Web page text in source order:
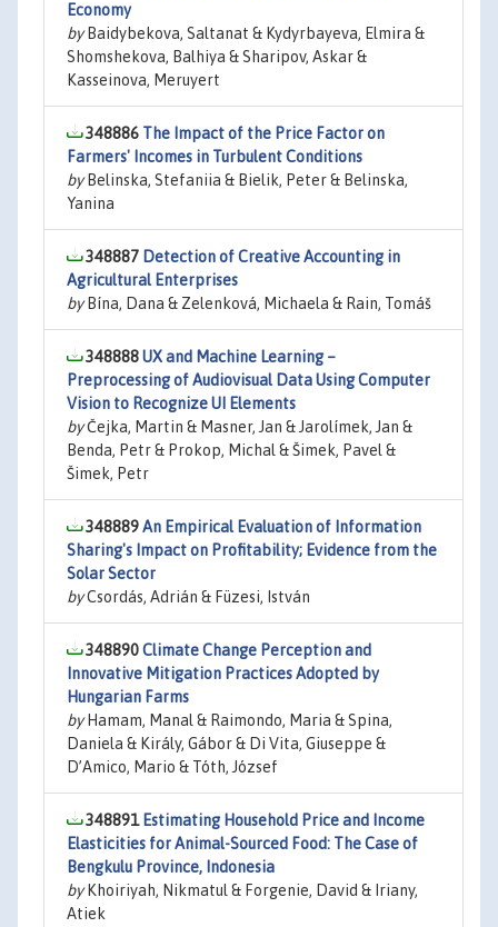
Economy
byBaidybekova, Saltanat & Kydyrbayeva, Elmira &
Shomshekova, Balhiya & Sharipov, Askar &
Kasseinova, Meruyert
348886 The Impact of the Price Factor on
Farmers' Incomes in Turbulent Conditions
byBelinska, Stefaniia & Bielik, Peter & Belinska,
Yanina
348887 Detection of Creative Accounting in
Agricultural Enterprises
byBína, Dana & Zelenková, Michaela & Rain, Tomáš
348888UX and Machine Learning –
Preprocessing of Audiovisual Data Using Computer
Vision to Recognize UI Elements
byČejka, Martin & Masner, Jan & Jarolímek, Jan &
Benda, Petr & Prokop, Michal & Šimek, Pavel &
Šimek, Petr
348889An Empirical Evaluation of Information
Sharing's Impact on Profitability; Evidence from the
Solar Sector
byCsordás, Adrián & Füzesi, István
348890Climate Change Perception and
Innovative Mitigation Practices Adopted by
Hungarian Farms
byHamam, Manal & Raimondo, Maria & Spina,
Daniela & Király, Gábor & Di Vita, Giuseppe &
D’Amico, Mario & Tóth, József
348891 Estimating Household Price and Income
Elasticities for Animal-Sourced Food: The Case of
Bengkulu Province, Indonesia
byKhoiriyah, Nikmatul & Forgenie, David & Iriany,
Atiek